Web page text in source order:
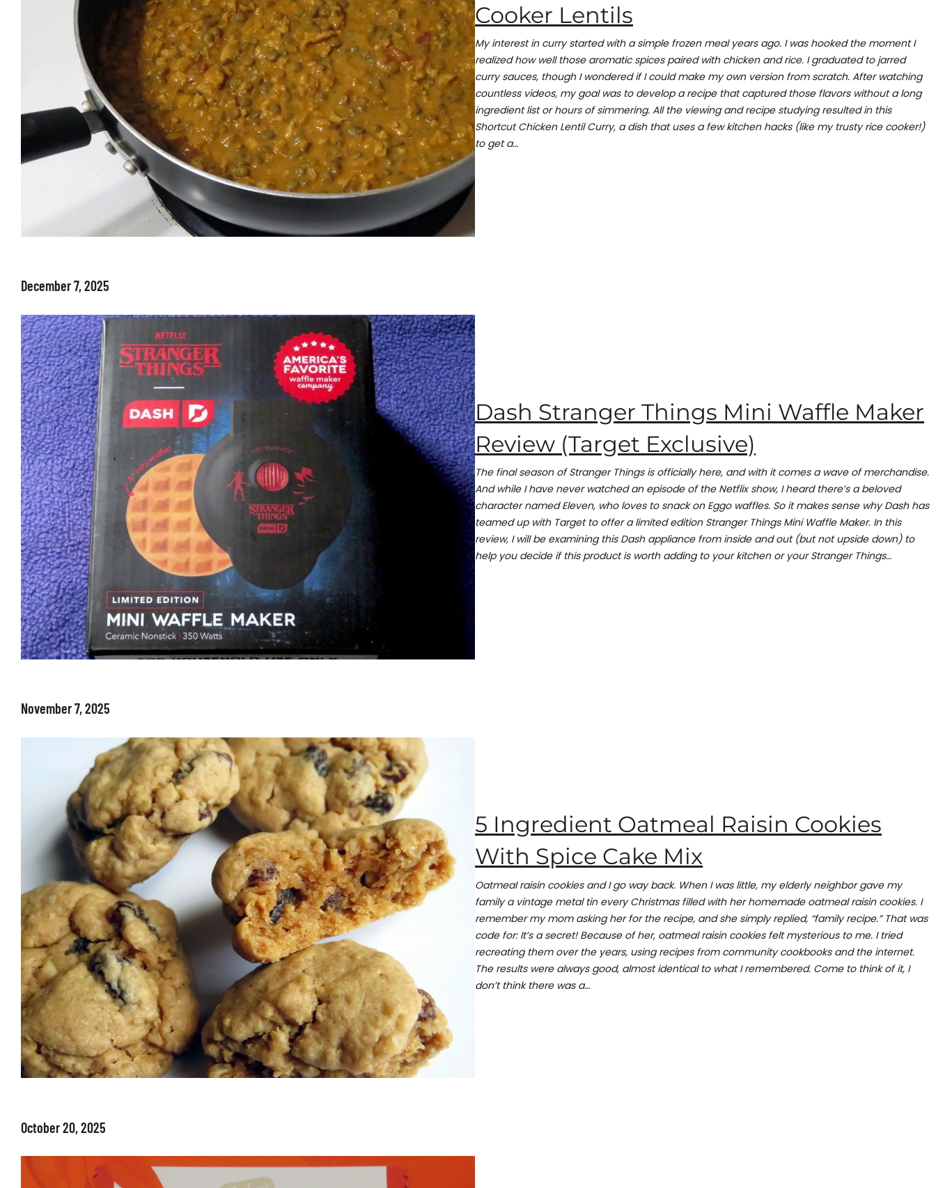
Cooker Lentils
My interest in curry started with a simple frozen meal years ago. I was hooked the moment I
realized how well those aromatic spices paired with chicken and rice. I graduated to jarred
curry sauces, though I wondered if I could make my own version from scratch. After watching
countless videos, my goal was to develop a recipe that captured those flavors without a long
ingredient list or hours of simmering. All the viewing and recipe studying resulted in this
Shortcut Chicken Lentil Curry, a dish that uses a few kitchen hacks (like my trusty rice cooker!)
to get a…
December 7, 2025
Dash Stranger Things Mini Waffle Maker
Review (Target Exclusive)
The final season of Stranger Things is officially here, and with it comes a wave of merchandise.
And while I have never watched an episode of the Netflix show, I heard there’s a beloved
character named Eleven, who loves to snack on Eggo waffles. So it makes sense why Dash has
teamed up with Target to offer a limited edition Stranger Things Mini Waffle Maker. In this
review, I will be examining this Dash appliance from inside and out (but not upside down) to
help you decide if this product is worth adding to your kitchen or your Stranger Things…
November 7, 2025
5 Ingredient Oatmeal Raisin Cookies
With Spice Cake Mix
Oatmeal raisin cookies and I go way back. When I was little, my elderly neighbor gave my
family a vintage metal tin every Christmas filled with her homemade oatmeal raisin cookies. I
remember my mom asking her for the recipe, and she simply replied, “family recipe.” That was
code for: It’s a secret! Because of her, oatmeal raisin cookies felt mysterious to me. I tried
recreating them over the years, using recipes from community cookbooks and the internet.
The results were always good, almost identical to what I remembered. Come to think of it, I
don’t think there was a…
October 20, 2025